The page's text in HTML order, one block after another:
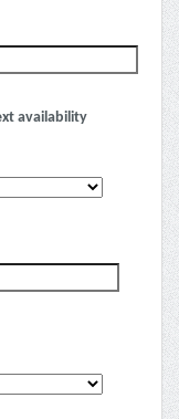
availability